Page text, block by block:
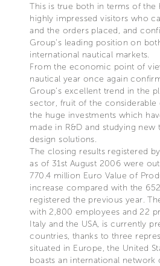
This is true both in terms of the
highly impressed visitors who
and the orders placed, and
Group’s leading position on
international nautical markets.
From the economic point of
nautical year once again
Group’s excellent trend in the
sector, fruit of the
the huge investments which
made in R&D and studying new
design solutions.
The closing results registered
as of 31st August 2006 were
770.4 million Euro Value of
increase compared with the
registered the previous year.
with 2,800 employees and 22
Italy and the USA, is currently
countries, thanks to three
situated in Europe, the United
boasts an international network